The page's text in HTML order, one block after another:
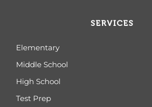
SERVICES
Elementary
Middle School
High School
Test Prep